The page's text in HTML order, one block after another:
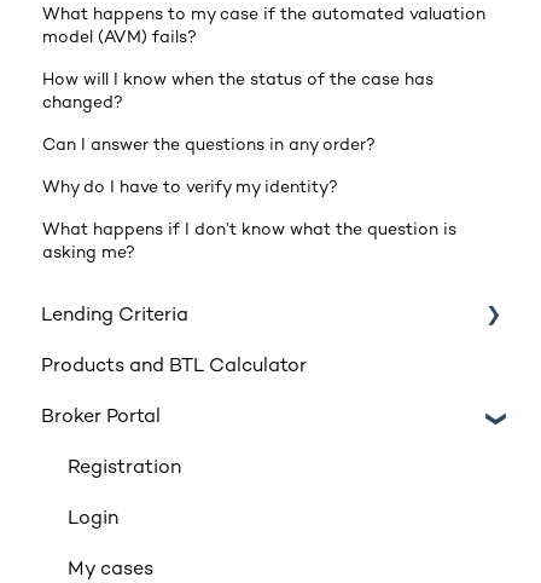
What happens to my case if the automated valuation
model (AVM) fails?
How will I know when the status of the case has
changed?
Can I answer the questions in any order?
Why do I have to verify my identity?
What happens if I don’t know what the question is
asking me?
Lending Criteria
Loan Requirements
Products
Product transfers
Affordability
Applicants
Products and BTL Calculator
Broker Portal
Registration
Login
My cases